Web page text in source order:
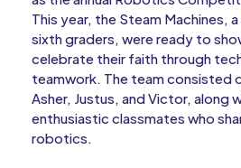
This year, the Steam Machines,
sixth graders, were ready to
celebrate their faith through
teamwork. The team consisted
Asher, Justus, and Victor, along
enthusiastic classmates who
robotics.